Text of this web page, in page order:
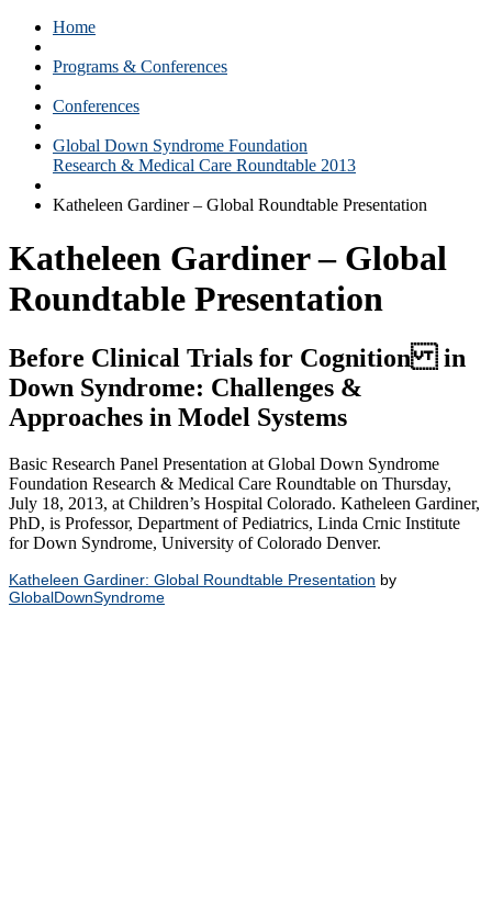
Home
Programs & Conferences
Conferences
Global Down Syndrome Foundation
Research & Medical Care Roundtable 2013
Katheleen Gardiner – Global Roundtable Presentation
Katheleen Gardiner – Global
Roundtable Presentation
Before Clinical Trials for Cognition in
Down Syndrome: Challenges &
Approaches in Model Systems
Basic Research Panel Presentation at Global Down Syndrome
Foundation Research & Medical Care Roundtable on Thursday,
July 18, 2013, at Children’s Hospital Colorado. Katheleen Gardiner,
PhD, is Professor, Department of Pediatrics, Linda Crnic Institute
for Down Syndrome, University of Colorado Denver.
Katheleen Gardiner: Global Roundtable Presentation by
GlobalDownSyndrome